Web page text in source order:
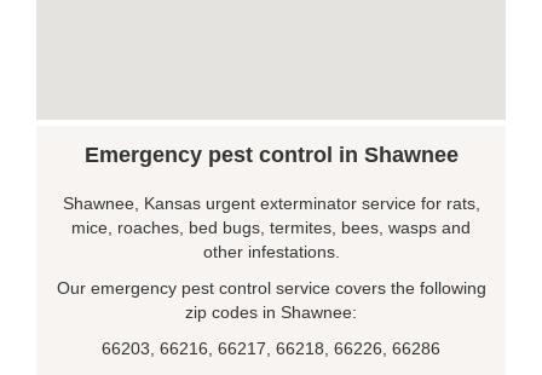
Emergency pest control in Shawnee
Shawnee, Kansas urgent exterminator service for rats,
mice, roaches, bed bugs, termites, bees, wasps and
other infestations.
Our emergency pest control service covers the following
zip codes in Shawnee:
66203, 66216, 66217, 66218, 66226, 66286